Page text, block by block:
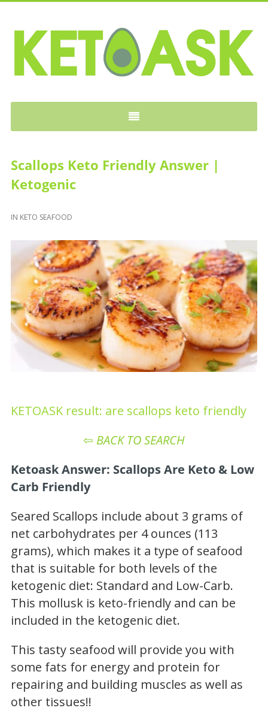
Scallops Keto Friendly Answer |
Ketogenic
IN KETO SEAFOOD
KETOASK result: are scallops keto friendly
⇦ BACK TO SEARCH
Ketoask Answer: Scallops Are Keto & Low
Carb Friendly
Seared Scallops include about 3 grams of
net carbohydrates per 4 ounces (113
grams), which makes it a type of seafood
that is suitable for both levels of the
ketogenic diet: Standard and Low-Carb.
This mollusk is keto-friendly and can be
included in the ketogenic diet.
This tasty seafood will provide you with
some fats for energy and protein for
repairing and building muscles as well as
other tissues!!